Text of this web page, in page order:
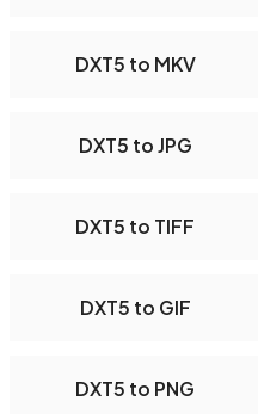
DXT5 to MKV
DXT5 to JPG
DXT5 to TIFF
DXT5 to GIF
DXT5 to PNG